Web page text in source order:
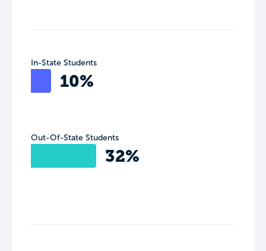
In-State Students
10%
Out-Of-State Students
32%